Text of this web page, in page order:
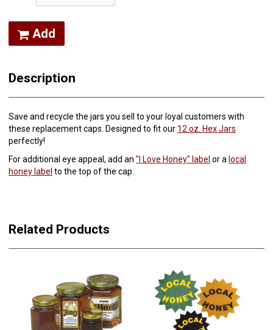
Add
Description
Save and recycle the jars you sell to your loyal customers with
these replacement caps. Designed to fit our 12 oz. Hex Jars
perfectly!
For additional eye appeal, add an "I Love Honey" label or a local
honey label to the top of the cap.
Related Products